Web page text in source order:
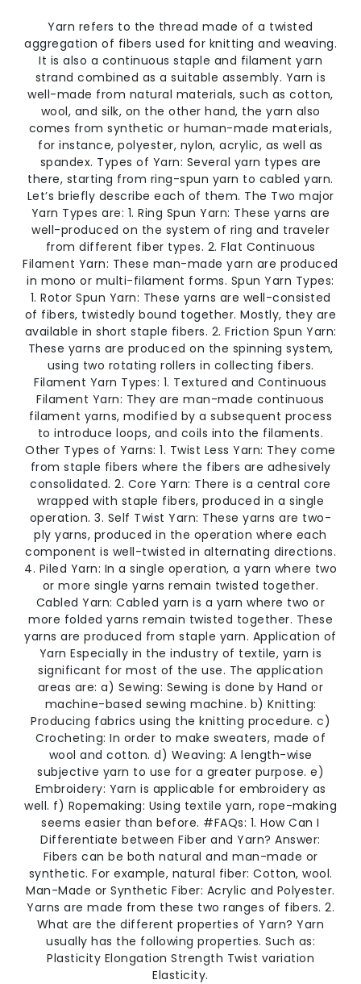
Yarn refers to the thread made of a twisted
aggregation of fibers used for knitting and weaving.
It is also a continuous staple and filament yarn
strand combined as a suitable assembly. Yarn is
well-made from natural materials, such as cotton,
wool, and silk, on the other hand, the yarn also
comes from synthetic or human-made materials,
for instance, polyester, nylon, acrylic, as well as
spandex. Types of Yarn: Several yarn types are
there, starting from ring-spun yarn to cabled yarn.
Let’s briefly describe each of them. The Two major
Yarn Types are: 1. Ring Spun Yarn: These yarns are
well-produced on the system of ring and traveler
from different fiber types. 2. Flat Continuous
Filament Yarn: These man-made yarn are produced
in mono or multi-filament forms. Spun Yarn Types:
1. Rotor Spun Yarn: These yarns are well-consisted
of fibers, twistedly bound together. Mostly, they are
available in short staple fibers. 2. Friction Spun Yarn:
These yarns are produced on the spinning system,
using two rotating rollers in collecting fibers.
Filament Yarn Types: 1. Textured and Continuous
Filament Yarn: They are man-made continuous
filament yarns, modified by a subsequent process
to introduce loops, and coils into the filaments.
Other Types of Yarns: 1. Twist Less Yarn: They come
from staple fibers where the fibers are adhesively
consolidated. 2. Core Yarn: There is a central core
wrapped with staple fibers, produced in a single
operation. 3. Self Twist Yarn: These yarns are two-
ply yarns, produced in the operation where each
component is well-twisted in alternating directions.
4. Piled Yarn: In a single operation, a yarn where two
or more single yarns remain twisted together.
Cabled Yarn: Cabled yarn is a yarn where two or
more folded yarns remain twisted together. These
yarns are produced from staple yarn. Application of
Yarn Especially in the industry of textile, yarn is
significant for most of the use. The application
areas are: a) Sewing: Sewing is done by Hand or
machine-based sewing machine. b) Knitting:
Producing fabrics using the knitting procedure. c)
Crocheting: In order to make sweaters, made of
wool and cotton. d) Weaving: A length-wise
subjective yarn to use for a greater purpose. e)
Embroidery: Yarn is applicable for embroidery as
well. f) Ropemaking: Using textile yarn, rope-making
seems easier than before. #FAQs: 1. How Can I
Differentiate between Fiber and Yarn? Answer:
Fibers can be both natural and man-made or
synthetic. For example, natural fiber: Cotton, wool.
Man-Made or Synthetic Fiber: Acrylic and Polyester.
Yarns are made from these two ranges of fibers. 2.
What are the different properties of Yarn? Yarn
usually has the following properties. Such as:
Plasticity Elongation Strength Twist variation
Elasticity.